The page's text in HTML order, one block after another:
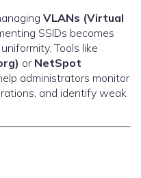
VLANs (Virtual
SSIDs becomes
Tools like
or NetSpot
administrators monitor
and identify weak